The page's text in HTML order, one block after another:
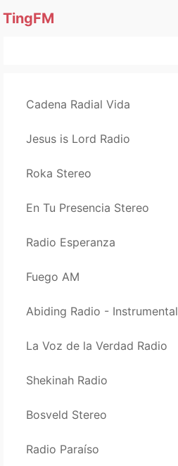
TingFM
Cadena Radial Vida
Jesus is Lord Radio
Roka Stereo
En Tu Presencia Stereo
Radio Esperanza
Fuego AM
Abiding Radio - Instrumental
La Voz de la Verdad Radio
Shekinah Radio
Bosveld Stereo
Radio Paraíso